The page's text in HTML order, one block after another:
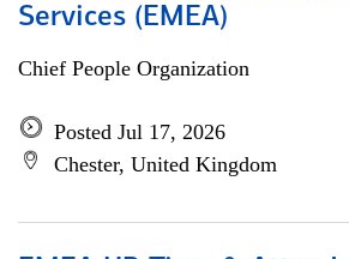
Services (EMEA)
Chief People Organization
Posted Jul 17, 2026
Chester, United Kingdom